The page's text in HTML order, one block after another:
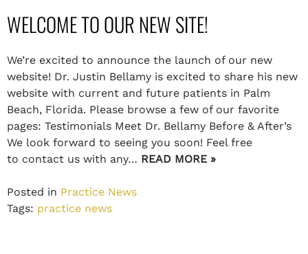
WELCOME TO OUR NEW SITE!
We’re excited to announce the launch of our new
website! Dr. Justin Bellamy is excited to share his new
website with current and future patients in Palm
Beach, Florida. Please browse a few of our favorite
pages: Testimonials Meet Dr. Bellamy Before & After’s
We look forward to seeing you soon! Feel free
to contact us with any… READ MORE »
Posted in Practice News
Tags: practice news